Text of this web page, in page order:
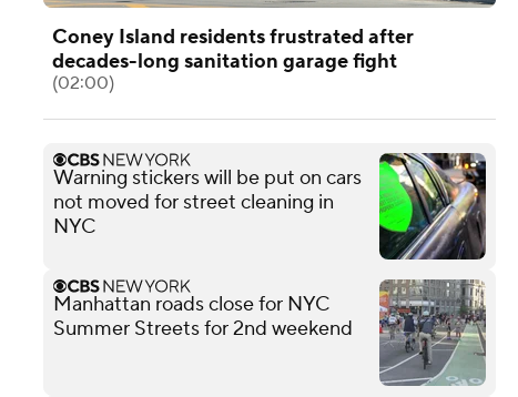
Coney Island residents frustrated after
decades-long sanitation garage fight
(02:00)
Warning stickers will be put on cars
not moved for street cleaning in
NYC
Manhattan roads close for NYC
Summer Streets for 2nd weekend